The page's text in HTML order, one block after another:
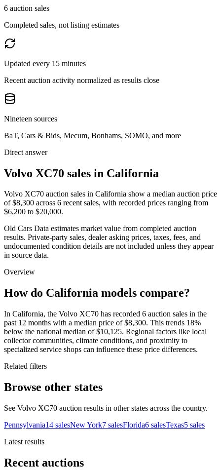
6 auction sales
Completed sales, not listing estimates
Updated every 15 minutes
Recent auction activity normalized as results close
Nineteen sources
BaT, Cars & Bids, Mecum, Bonhams, SOMO, and more
Direct answer
Volvo XC70 sales in California
Volvo XC70 auction sales in California show a median auction price
of $8,300 across 6 recent sales, with recorded prices ranging from
$6,200 to $20,000.
Old Cars Data estimates market value from completed auction
results. Private-party sales, dealer asking prices, taxes, fees, and
undocumented condition details are not included unless they appear
in source data.
Overview
How do California models compare?
In California, the Volvo XC70 has recorded 6 auction sales in the
past 12 months with a median price of $8,300. This trends 18%
below the national median of $10,125. Regional factors like local
collector communities, climate conditions, and proximity to
specialized service shops can influence these price differences.
Related filters
Browse other states
See Volvo XC70 auction results in other states across the country.
Pennsylvania14 salesNew York7 salesFlorida6 salesTexas5 sales
Latest results
Recent auctions